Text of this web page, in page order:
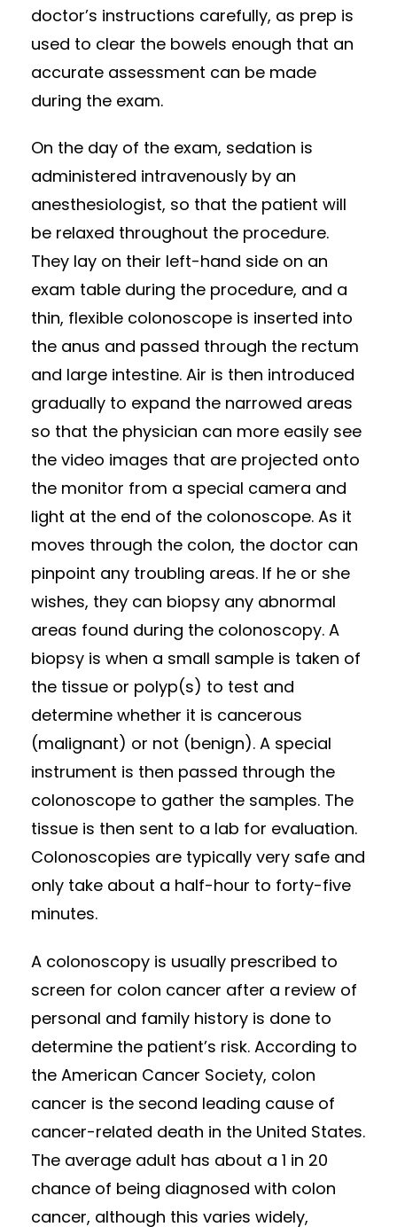
doctor’s instructions carefully, as prep is
used to clear the bowels enough that an
accurate assessment can be made
during the exam.
On the day of the exam, sedation is
administered intravenously by an
anesthesiologist, so that the patient will
be relaxed throughout the procedure.
They lay on their left-hand side on an
exam table during the procedure, and a
thin, flexible colonoscope is inserted into
the anus and passed through the rectum
and large intestine. Air is then introduced
gradually to expand the narrowed areas
so that the physician can more easily see
the video images that are projected onto
the monitor from a special camera and
light at the end of the colonoscope. As it
moves through the colon, the doctor can
pinpoint any troubling areas. If he or she
wishes, they can biopsy any abnormal
areas found during the colonoscopy. A
biopsy is when a small sample is taken of
the tissue or polyp(s) to test and
determine whether it is cancerous
(malignant) or not (benign). A special
instrument is then passed through the
colonoscope to gather the samples. The
tissue is then sent to a lab for evaluation.
Colonoscopies are typically very safe and
only take about a half-hour to forty-five
minutes.
A colonoscopy is usually prescribed to
screen for colon cancer after a review of
personal and family history is done to
determine the patient’s risk. According to
the American Cancer Society, colon
cancer is the second leading cause of
cancer-related death in the United States.
The average adult has about a 1 in 20
chance of being diagnosed with colon
cancer, although this varies widely,